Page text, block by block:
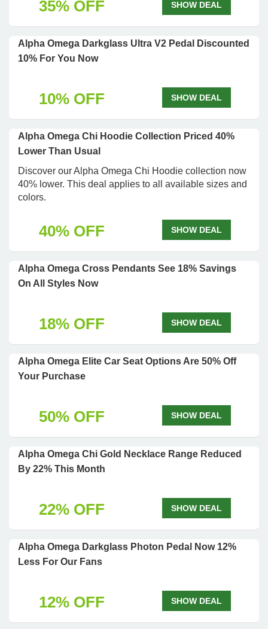
35% OFF SHOW DEAL
Alpha Omega Darkglass Ultra V2 Pedal Discounted
10% For You Now
10% OFF SHOW DEAL
Alpha Omega Chi Hoodie Collection Priced 40%
Lower Than Usual
Discover our Alpha Omega Chi Hoodie collection now
40% lower. This deal applies to all available sizes and
colors.
40% OFF SHOW DEAL
Alpha Omega Cross Pendants See 18% Savings
On All Styles Now
18% OFF SHOW DEAL
Alpha Omega Elite Car Seat Options Are 50% Off
Your Purchase
50% OFF SHOW DEAL
Alpha Omega Chi Gold Necklace Range Reduced
By 22% This Month
22% OFF SHOW DEAL
Alpha Omega Darkglass Photon Pedal Now 12%
Less For Our Fans
12% OFF SHOW DEAL